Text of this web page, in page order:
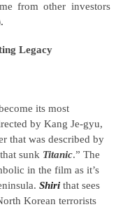
from other investors
Legacy
its most
by Kang Je-gyu,
that was described by
sunk Titanic.” The
in the film as it’s
Shirithat sees
Korean terrorists